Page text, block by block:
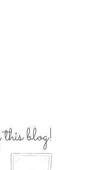
blog!